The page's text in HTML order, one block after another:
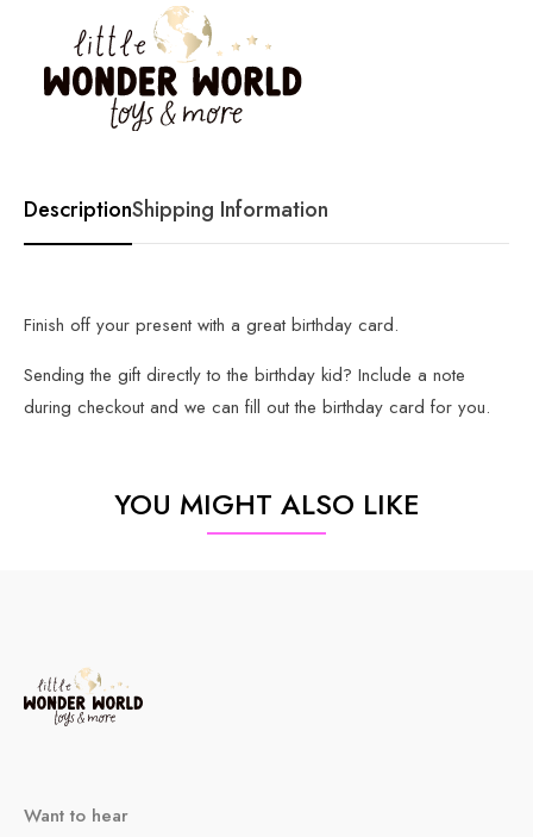
DescriptionShipping Information
Finish off your present with a great birthday card.
Sending the gift directly to the birthday kid? Include a note
during checkout and we can fill out the birthday card for you.
YOU MIGHT ALSO LIKE
Want to hear